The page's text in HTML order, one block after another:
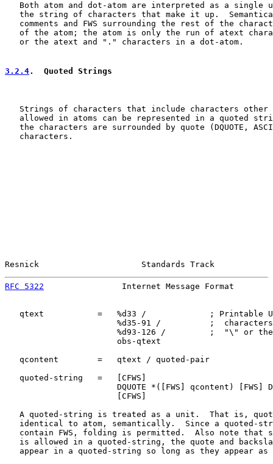
Both atom and dot-atom are interpreted as a single
the string of characters that make it up.
comments and FWS surrounding the rest of the
of the atom; the atom is only the run of atext
   or the atext and "." characters in a dot-atom.
3.2.4.  Quoted Strings
Strings of characters that include characters other
allowed in atoms can be represented in a quoted
the characters are surrounded by quote (DQUOTE,
   characters.
Resnick                     Standards Track
RFC 5322
Internet Message Format
qtext           =   %d33 /             ; Printable
%d35-91 /          ;
%d93-126 /         ;  "\" or
                       obs-qtext
   qcontent        =   qtext / quoted-pair
   quoted-string   =   [CFWS]
DQUOTE *([FWS] qcontent) [FWS]
                       [CFWS]
A quoted-string is treated as a unit.  That is,
identical to atom, semantically.  Since a quoted-
contain FWS, folding is permitted.  Also note that
is allowed in a quoted-string, the quote and
appear in a quoted-string so long as they appear as